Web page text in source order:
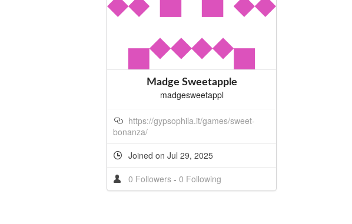
Madge Sweetapple
madgesweetappl
https://gypsophila.it/games/sweet-
bonanza/
Joined on Jul 29, 2025
0 Followers - 0 Following